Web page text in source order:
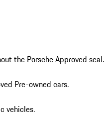
the Porsche Approved seal.
Pre-owned cars.
vehicles.